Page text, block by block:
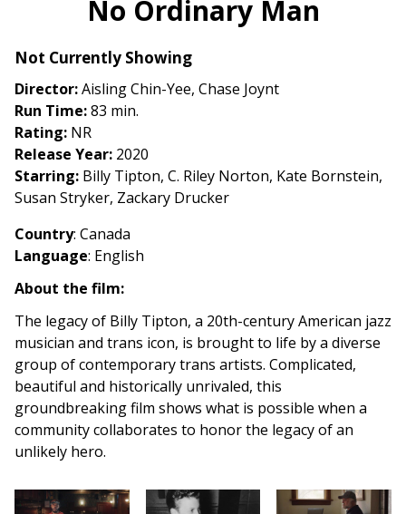
for
Man
No Ordinary Man
Not Currently Showing
Director:Aisling Chin-Yee, Chase Joynt
Run Time:83 min.
Rating: NR
Release Year: 2020
Starring: Billy Tipton, C. Riley Norton, Kate Bornstein,
Susan Stryker, Zackary Drucker
Country: Canada
Language: English
About the film:
The legacy of Billy Tipton, a 20th-century American jazz
musician and trans icon, is brought to life by a diverse
group of contemporary trans artists. Complicated,
beautiful and historically unrivaled, this
groundbreaking film shows what is possible when a
community collaborates to honor the legacy of an
unlikely hero.